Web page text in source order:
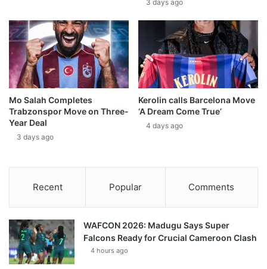
3 days ago
Mo Salah Completes
Trabzonspor Move on Three-
Year Deal
3 days ago
Kerolin calls Barcelona Move
‘A Dream Come True’
4 days ago
Recent Popular Comments
WAFCON 2026: Madugu Says Super
Falcons Ready for Crucial Cameroon Clash
4 hours ago